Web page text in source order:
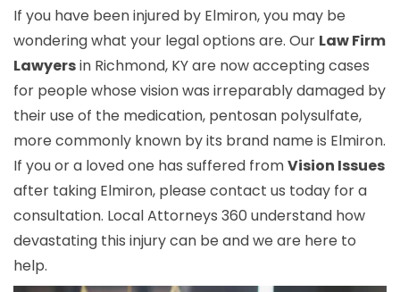
If you have been injured by Elmiron, you may be
wondering what your legal options are. Our Law Firm
Lawyersin Richmond, KY are now accepting cases
for people whose vision was irreparably damaged by
their use of the medication, pentosan polysulfate,
more commonly known by its brand name is Elmiron.
If you or a loved one has suffered fromVision Issues
after taking Elmiron, please contact us today for a
consultation. Local Attorneys 360 understand how
devastating this injury can be and we are here to
help.